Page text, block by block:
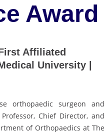
Award
Affiliated
University |
orthopaedic surgeon and
Chief Director, and
of Orthopaedics at The